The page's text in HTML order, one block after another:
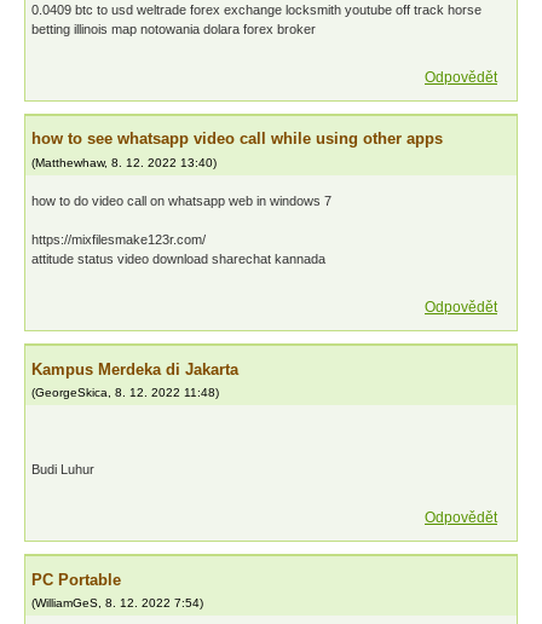
0.0409 btc to usd weltrade forex exchange locksmith youtube off track horse
betting illinois map notowania dolara forex broker
Odpovědět
how to see whatsapp video call while using other apps
(Matthewhaw, 8. 12. 2022 13:40)
how to do video call on whatsapp web in windows 7
https://mixfilesmake123r.com/
attitude status video download sharechat kannada
Odpovědět
Kampus Merdeka di Jakarta
(GeorgeSkica 8. 12. 2022 11:48)
Budi Luhur
Odpovědět
PC Portable
(WilliamGeS, 8. 12. 2022 7:54)